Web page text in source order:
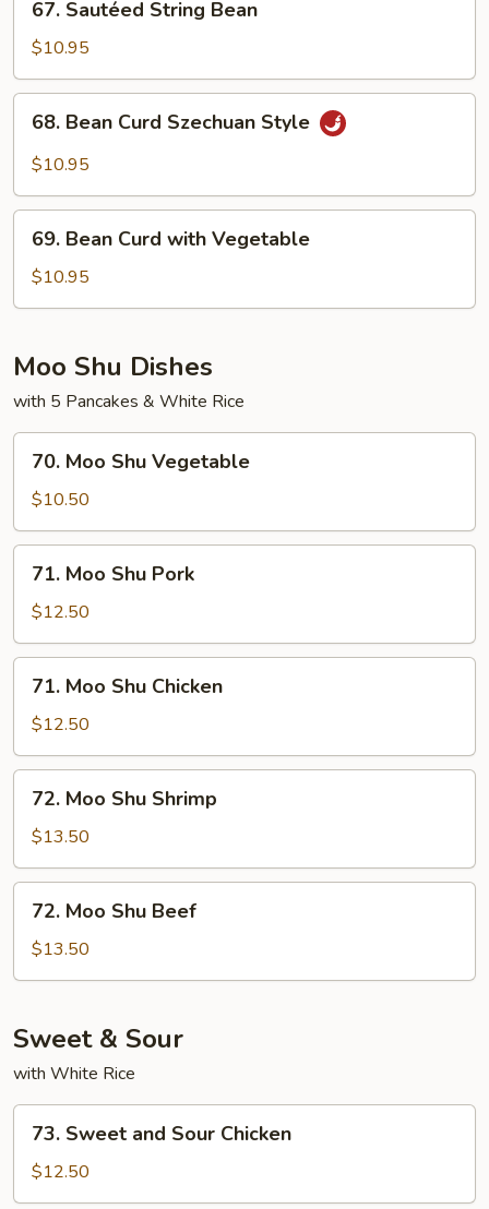
Sautéed
String
Bean
67. Sautéed String Bean
$10.95
Bean
Curd
Style
68. Bean Curd Szechuan Style
$10.95
Bean
Curd
with
69. Bean Curd with Vegetable
$10.95
Moo Shu Dishes
with 5 Pancakes & White Rice
Moo
Shu
Vegetable
70. Moo Shu Vegetable
$10.50
Moo
Shu
Pork
71. Moo Shu Pork
$12.50
Moo
Shu
Chicken
71. Moo Shu Chicken
$12.50
Moo
Shu
Shrimp
72. Moo Shu Shrimp
$13.50
Moo
Shu
Beef
72. Moo Shu Beef
$13.50
Sweet & Sour
with White Rice
Sweet
and
Sour
73. Sweet and Sour Chicken
$12.50